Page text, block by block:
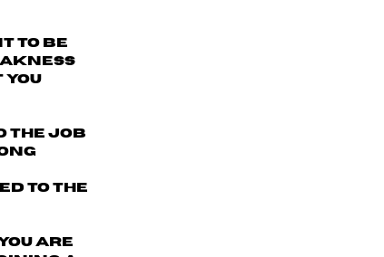
to be
you
the job
to the
are